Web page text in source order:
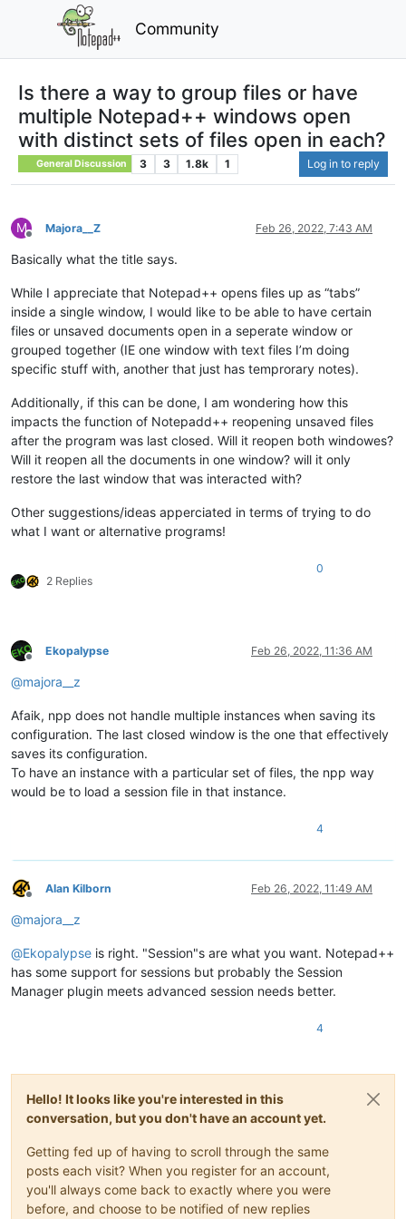
Community
Is there a way to group files or have
multiple Notepad++ windows open
with distinct sets of files open in each?
General Discussion 3 3 1.8k 1 Log in to reply
M
Offline
Majora__Z Feb 26, 2022, 7:43 AM
Basically what the title says.
While I appreciate that Notepad++ opens files up as “tabs”
inside a single window, I would like to be able to have certain
files or unsaved documents open in a seperate window or
grouped together (IE one window with text files I’m doing
specific stuff with, another that just has temprorary notes).
Additionally, if this can be done, I am wondering how this
impacts the function of Notepadd++ reopening unsaved files
after the program was last closed. Will it reopen both windowes?
Will it reopen all the documents in one window? will it only
restore the last window that was interacted with?
Other suggestions/ideas apperciated in terms of trying to do
what I want or alternative programs!
2 Replies
0
Offline
Ekopalypse Feb 26, 2022, 11:36 AM
@majora__z
Afaik, npp does not handle multiple instances when saving its
configuration. The last closed window is the one that effectively
saves its configuration.
To have an instance with a particular set of files, the npp way
would be to load a session file in that instance.
4
Offline
Alan Kilborn Feb 26, 2022, 11:49 AM
@majora__z
@Ekopalypse is right. "Session"s are what you want. Notepad++
has some support for sessions but probably the Session
Manager plugin meets advanced session needs better.
4
Hello! It looks like you're interested in this
conversation, but you don't have an account yet.
Getting fed up of having to scroll through the same
posts each visit? When you register for an account,
you'll always come back to exactly where you were
before, and choose to be notified of new replies